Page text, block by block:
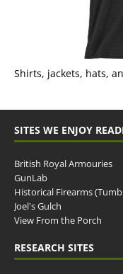
Shirts, jackets, hats,
SITES WE ENJOY
British Royal Armouries
GunLab
Historical Firearms
Joel's Gulch
View From the Porch
RESEARCH SITES